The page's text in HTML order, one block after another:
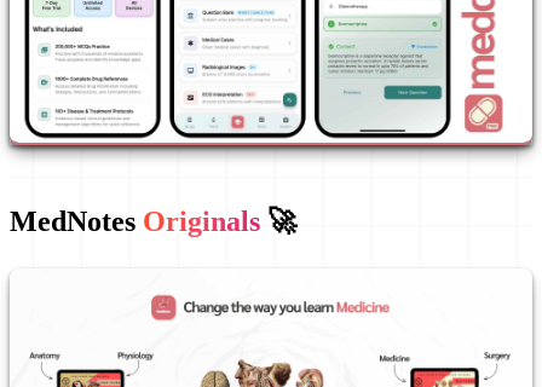
MedNotes Originals 🚀